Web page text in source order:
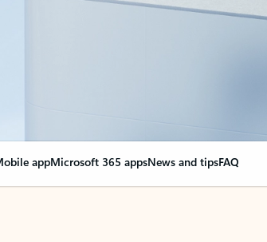
appMicrosoft 365 appsNews and tipsFAQ